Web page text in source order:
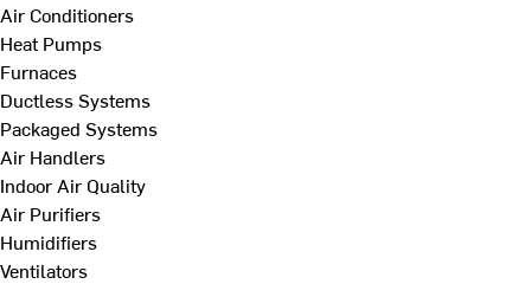
Air Conditioners
Heat Pumps
Furnaces
Ductless Systems
Packaged Systems
Air Handlers
Indoor Air Quality
Air Purifiers
Humidifiers
Ventilators